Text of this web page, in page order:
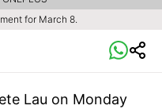
for March 8.
Lau on Monday